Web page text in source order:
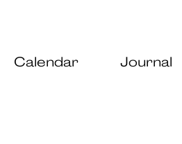
Calendar Journal